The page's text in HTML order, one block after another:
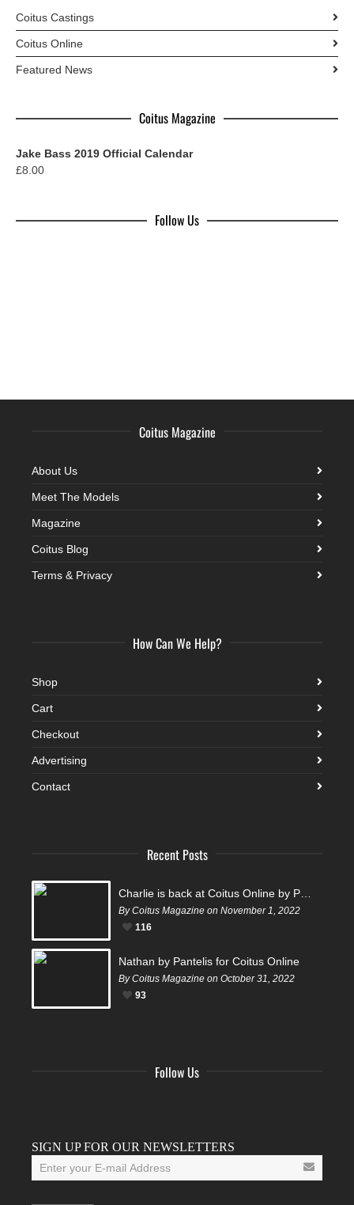
Coitus Castings
Coitus Online
Featured News
Coitus Magazine
Jake Bass 2019 Official Calendar
£8.00
Follow Us
Coitus Magazine
About Us
Meet The Models
Magazine
Coitus Blog
Terms & Privacy
How Can We Help?
Shop
Cart
Checkout
Advertising
Contact
Recent Posts
By Coitus Magazine on November 1, 2022
116
Nathan by Pantelis for Coitus Online
By Coitus Magazine on October 31, 2022
93
Follow Us
SIGN UP FOR OUR NEWSLETTERS